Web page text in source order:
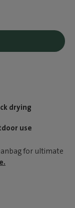
drying
use
for ultimate